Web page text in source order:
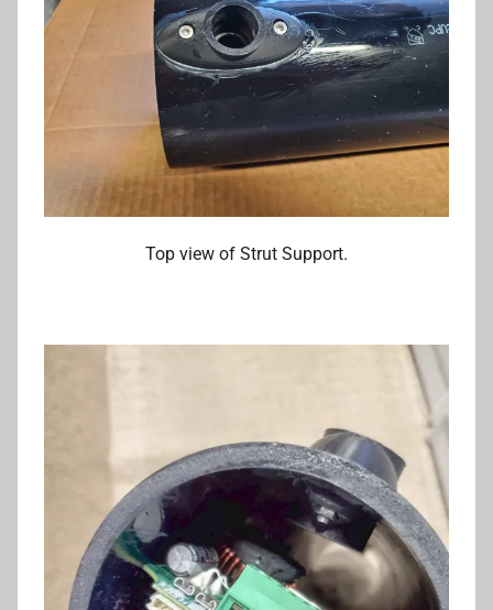
Top view of Strut Support.